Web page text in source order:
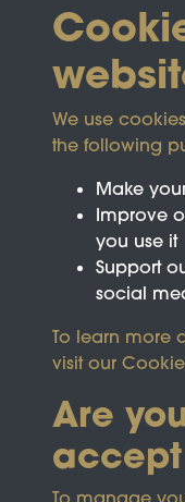
This site is
We use
the following
Make
Improve
you use it
Support
social
To learn more
visit our
Are
To manage